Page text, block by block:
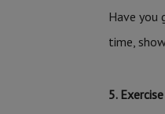
Have you
time,
5.